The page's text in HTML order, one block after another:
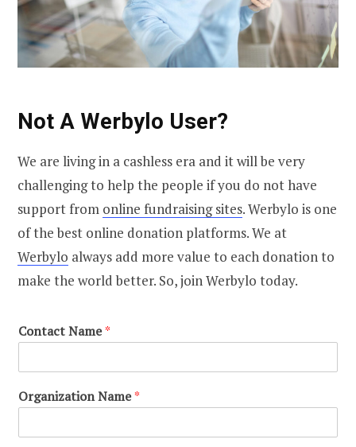
Not A Werbylo User?
We are living in a cashless era and it will be very
challenging to help the people if you do not have
support from online fundraising sites. Werbylo is one
of the best online donation platforms. We at
Werbylo always add more value to each donation to
make the world better. So, join Werbylo today.
Contact Name*
Organization Name*